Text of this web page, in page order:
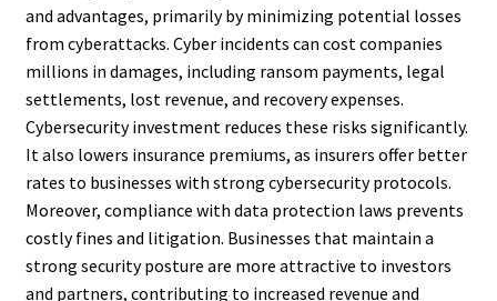
and advantages, primarily by minimizing potential losses
from cyberattacks. Cyber incidents can cost companies
millions in damages, including ransom payments, legal
settlements, lost revenue, and recovery expenses.
Cybersecurity investment reduces these risks significantly.
It also lowers insurance premiums, as insurers offer better
rates to businesses with strong cybersecurity protocols.
Moreover, compliance with data protection laws prevents
costly fines and litigation. Businesses that maintain a
strong security posture are more attractive to investors
and partners, contributing to increased revenue and